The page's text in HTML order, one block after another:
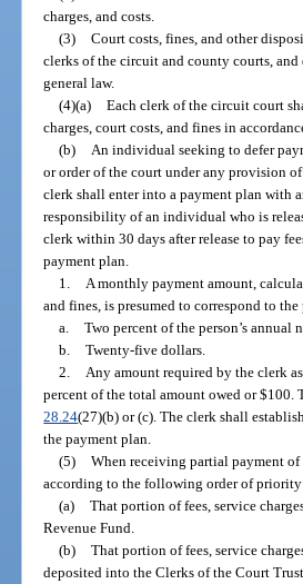
charges, and costs.
(3) Court costs, fines, and other
clerks of the circuit and county courts,
general law.
(4)(a) Each clerk of the circuit court
charges, court costs, and fines in
(b) An individual seeking to defer
or order of the court under any provision
clerk shall enter into a payment plan with
responsibility of an individual who is
clerk within 30 days after release to pay
payment plan.
1. A monthly payment amount,
and fines, is presumed to correspond to
a. Two percent of the person’s annual
b. Twenty-five dollars.
2. Any amount required by the clerk
percent of the total amount owed or $100.
28.24(27)(b) or (c). The clerk shall
the payment plan.
(5) When receiving partial payment of
according to the following order of
(a) That portion of fees, service
Revenue Fund.
(b) That portion of fees, service
deposited into the Clerks of the Court